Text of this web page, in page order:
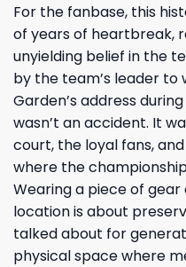
For the fanbase, this
of years of heartbreak,
unyielding belief in the
by the team’s leader
Garden’s address
wasn’t an accident. It
court, the loyal fans,
where the
Wearing a piece of
location is about
talked about for
physical space where